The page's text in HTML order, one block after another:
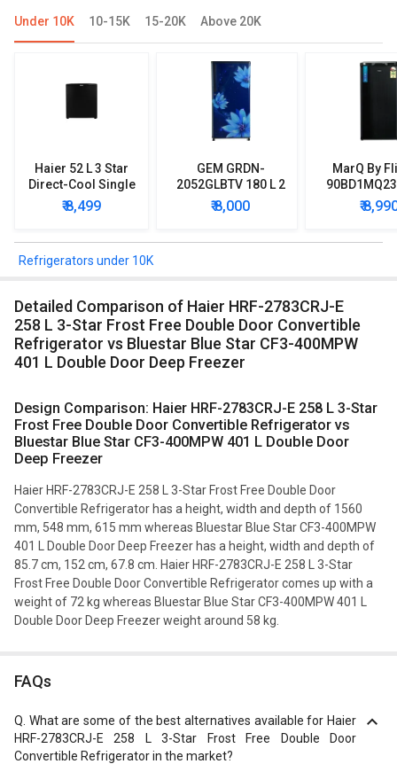
Under 10K 10-15K 15-20K Above 20K
Haier 52 L 3 Star
Direct-Cool Single
Door Refrigerator
₹ 8,499
GEM GRDN-
2052GLBTV 180 L 2
Star Single Door
Refrigerator
₹ 8,000
MarQ By
Star
Mini
₹
Refrigerators under 10K
Detailed Comparison of Haier HRF-2783CRJ-E
258 L 3-Star Frost Free Double Door Convertible
Refrigerator vs Bluestar Blue Star CF3-400MPW
401 L Double Door Deep Freezer
Design Comparison: Haier HRF-2783CRJ-E 258 L 3-Star
Frost Free Double Door Convertible Refrigerator vs
Bluestar Blue Star CF3-400MPW 401 L Double Door
Deep Freezer
Haier HRF-2783CRJ-E 258 L 3-Star Frost Free Double Door
Convertible Refrigerator has a height, width and depth of 1560
mm, 548 mm, 615 mm whereas Bluestar Blue Star CF3-400MPW
401 L Double Door Deep Freezer has a height, width and depth of
85.7 cm, 152 cm, 67.8 cm. Haier HRF-2783CRJ-E 258 L 3-Star
Frost Free Double Door Convertible Refrigerator comes up with a
weight of 72 kg whereas Bluestar Blue Star CF3-400MPW 401 L
Double Door Deep Freezer weight around 58 kg.
FAQs
What are some of the best alternatives available for Haier
HRF-2783CRJ-E 258 L 3-Star Frost Free Double Door
Convertible Refrigerator in the market?